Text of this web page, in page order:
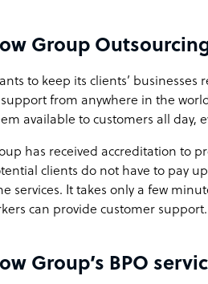
Group
to keep its clients’
from anywhere in the
available to customers all day,
has received accreditation to
clients do not have to pay
services. It takes only a few
can provide customer support.
Group’s BPO